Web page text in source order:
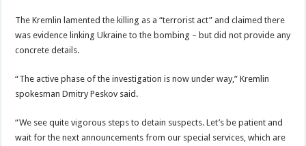
The Kremlin lamented the killing as a “terrorist act” and claimed there
was evidence linking Ukraine to the bombing – but did not provide any
concrete details.
“The active phase of the investigation is now under way,” Kremlin
spokesman Dmitry Peskov said.
“We see quite vigorous steps to detain suspects. Let’s be patient and
wait for the next announcements from our special services, which are